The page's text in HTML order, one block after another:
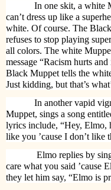
In one skit, a white
can’t dress up like a
white. Of course. The
refuses to stop playing
all colors. The white
message “Racism hurts
Black Muppet tells the
Just kidding, but that’s
In another vapid
Muppet, sings a song
lyrics include, “Hey, Elmo,
like you ’cause I don’t like
Elmo replies by
care what you said ’cause
they let him say, “Elmo is